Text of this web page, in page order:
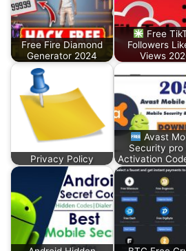
Free Fire Diamond
Generator 2024
Free
Followers
Views
Privacy Policy
Avast
Security pro
Activation